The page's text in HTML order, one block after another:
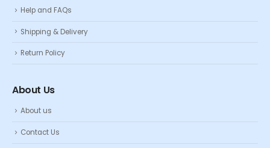
Help and FAQs
Shipping & Delivery
Return Policy
About Us
About us
Contact Us